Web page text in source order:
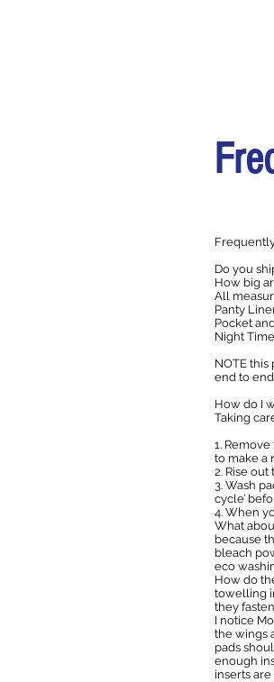
Do you
How big
All
Panty
Pocket
Night
NOTE
end to
How do I
Taking
1.
to make a
2. Rise
3. Wash
cycle’
4. When
What
because
bleach
eco
How do
towelling
they
I notice
the wings
pads
enough
inserts